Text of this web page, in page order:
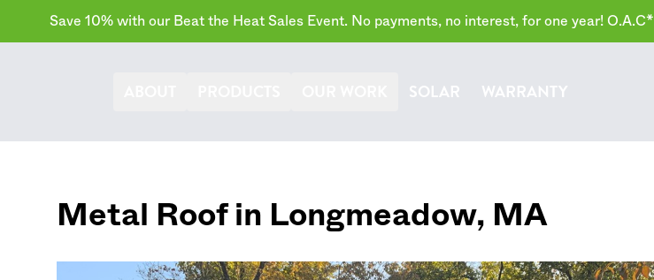
Save 10% with our Beat the Heat Sales Event. No payments, no interest, for one year! O.A.C*
SOLAR WARRANTY
Metal Roof in Longmeadow, MA